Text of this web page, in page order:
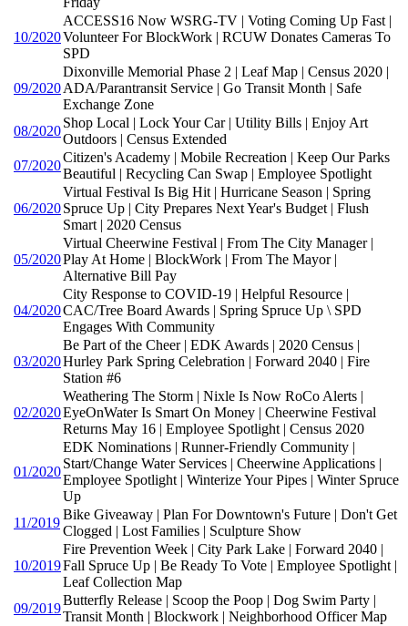
10/2020
ACCESS16 Now WSRG-TV | Voting Coming Up Fast |
Volunteer For BlockWork | RCUW Donates Cameras To
SPD
09/2020
Dixonville Memorial Phase 2 | Leaf Map | Census 2020 |
ADA/Parantransit Service | Go Transit Month | Safe
Exchange Zone
08/2020
Shop Local | Lock Your Car | Utility Bills | Enjoy Art
Outdoors | Census Extended
07/2020
Citizen's Academy | Mobile Recreation | Keep Our Parks
Beautiful | Recycling Can Swap | Employee Spotlight
06/2020
Virtual Festival Is Big Hit | Hurricane Season | Spring
Spruce Up | City Prepares Next Year's Budget | Flush
Smart | 2020 Census
05/2020
Virtual Cheerwine Festival | From The City Manager |
Play At Home | BlockWork | From The Mayor |
Alternative Bill Pay
04/2020
City Response to COVID-19 | Helpful Resource |
CAC/Tree Board Awards | Spring Spruce Up \ SPD
Engages With Community
03/2020
Be Part of the Cheer | EDK Awards | 2020 Census |
Hurley Park Spring Celebration | Forward 2040 | Fire
Station #6
02/2020
Weathering The Storm | Nixle Is Now RoCo Alerts |
EyeOnWater Is Smart On Money | Cheerwine Festival
Returns May 16 | Employee Spotlight | Census 2020
01/2020
EDK Nominations | Runner-Friendly Community |
Start/Change Water Services | Cheerwine Applications |
Employee Spotlight | Winterize Your Pipes | Winter Spruce
Up
11/2019
Bike Giveaway | Plan For Downtown's Future | Don't Get
Clogged | Lost Families | Sculpture Show
10/2019
Fire Prevention Week | City Park Lake | Forward 2040 |
Fall Spruce Up | Be Ready To Vote | Employee Spotlight |
Leaf Collection Map
09/2019
Butterfly Release | Scoop the Poop | Dog Swim Party |
Transit Month | Blockwork | Neighborhood Officer Map